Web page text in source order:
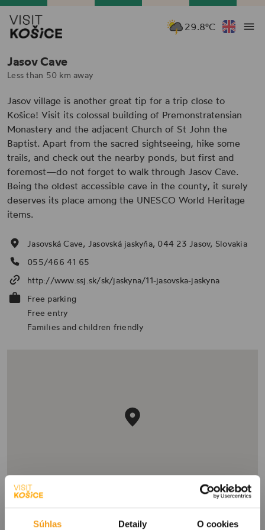
Súhlas Detaily O cookies
29.8°C
Jasov Cave
Less than 50 km away
Jasov village is another great tip for a trip close to
Košice! Visit its colossal building of Premonstratensian
Monastery and the adjacent Church of St John the
Baptist. Apart from the sacred sightseeing, hike some
trails, and check out the nearby ponds, but first and
foremost—do not forget to walk through Jasov Cave.
Being the oldest accessible cave in the county, it surely
deserves its place among the UNESCO World Heritage
items.
Jasovská Cave, Jasovská jaskyňa, 044 23 Jasov, Slovakia
055/466 41 65
http://www.ssj.sk/sk/jaskyna/11-jasovska-jaskyna
Free parking
Free entry
Families and children friendly